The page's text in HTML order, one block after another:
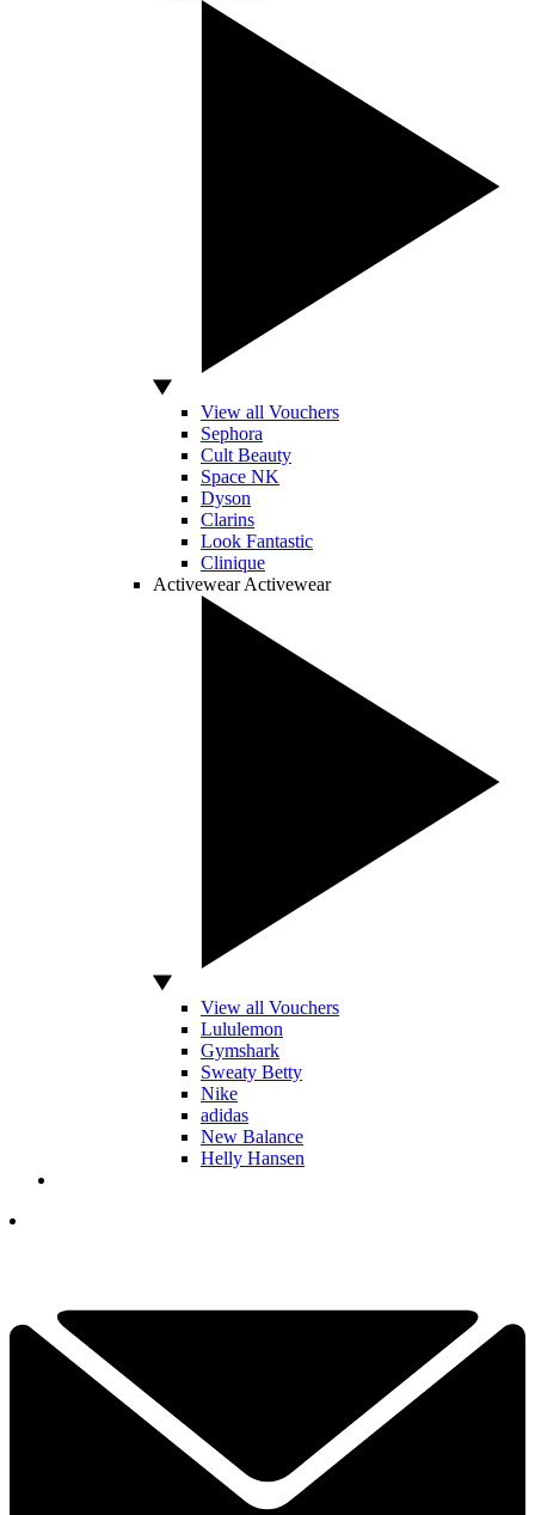
View all Vouchers
Sephora
Cult Beauty
Space NK
Dyson
Clarins
Look Fantastic
Clinique
Activewear Activewear
View all Vouchers
Lululemon
Gymshark
Sweaty Betty
Nike
adidas
New Balance
Helly Hansen